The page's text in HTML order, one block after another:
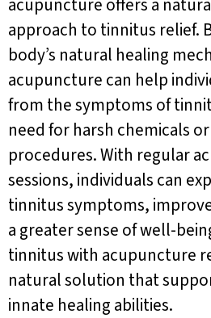
approach to tinnitus relief.
body’s natural healing
acupuncture can help
from the symptoms of
need for harsh chemicals
procedures. With regular
sessions, individuals can
tinnitus symptoms,
a greater sense of well-
tinnitus with acupuncture
natural solution that
innate healing abilities.